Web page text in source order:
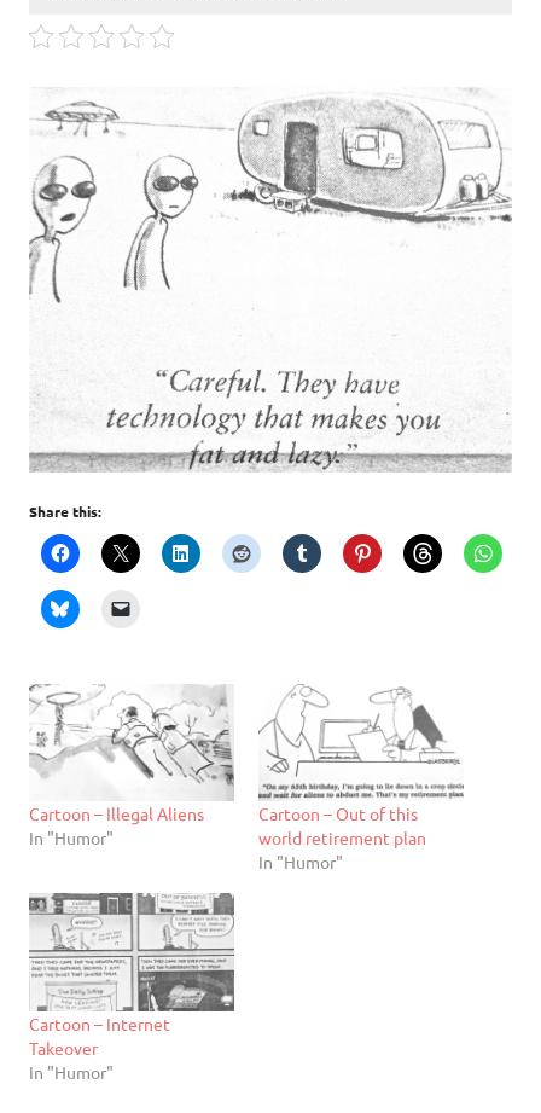
Share this:
Cartoon – Illegal Aliens
In "Humor"
Cartoon – Out of this
world retirement plan
In "Humor"
Cartoon – Internet
Takeover
In "Humor"